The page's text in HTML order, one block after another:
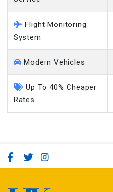
Flight Monitoring
System
Modern Vehicles
Up To 40% Cheaper
Rates